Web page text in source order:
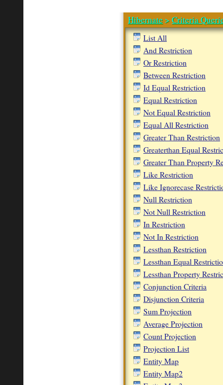
Hibernate >Criteria
List All
And Restriction
Or Restriction
Between Restriction
Id Equal Restriction
Equal Restriction
Not Equal Restriction
Equal All Restriction
Greater Than Restriction
Greaterthan Equal
Greater Than Property
Like Restriction
Like Ignorecase
Null Restriction
Not Null Restriction
In Restriction
Not In Restriction
Lessthan Restriction
Lessthan Equal
Lessthan Property
Conjunction Criteria
Disjunction Criteria
Sum Projection
Average Projection
Count Projection
Projection List
Entity Map
Entity Map2